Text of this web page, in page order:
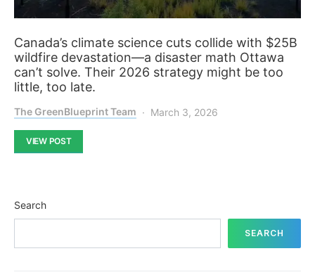
Canada’s climate science cuts collide with $25B
wildfire devastation—a disaster math Ottawa
can’t solve. Their 2026 strategy might be too
little, too late.
The GreenBlueprint Team March 3, 2026
VIEW POST
Search
SEARCH